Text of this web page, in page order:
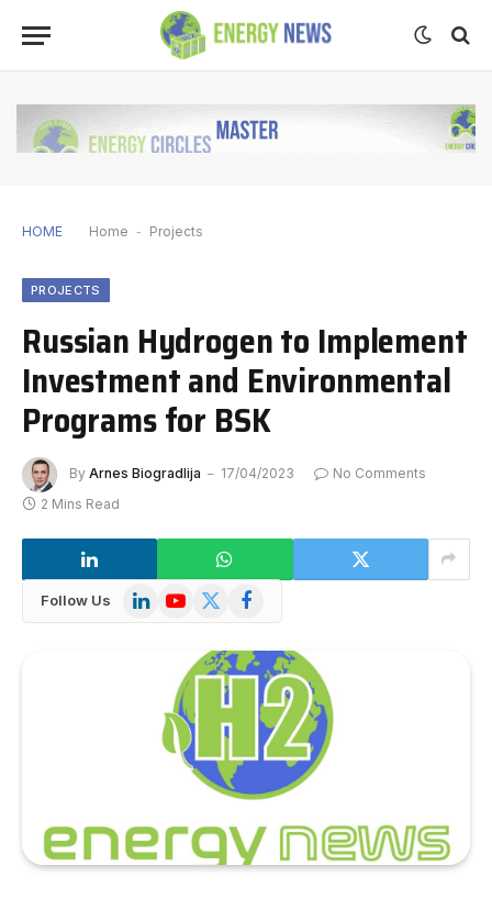
HOME Home - Projects
PROJECTS
Russian Hydrogen to Implement
Investment and Environmental
Programs for BSK
By Arnes Biogradlija 17/04/2023
No Comments
2 Mins Read
Follow Us LinkedInYouTube
X
Facebook